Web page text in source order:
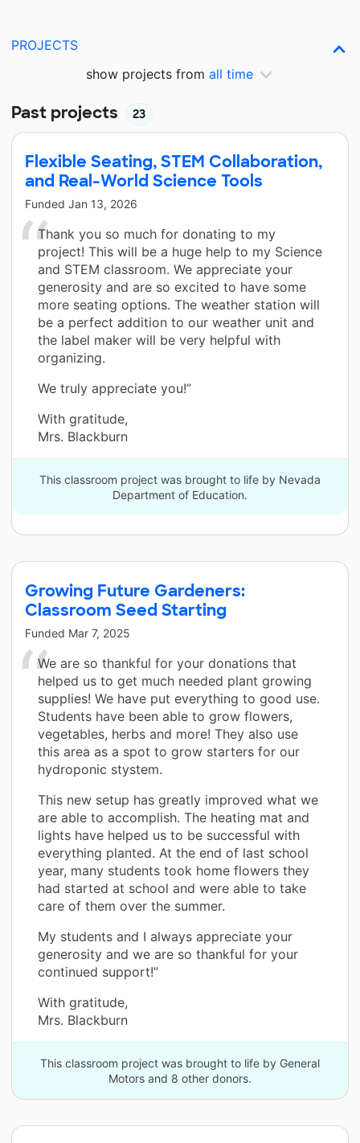
PROJECTS
show projects from all time
Past projects 23
Flexible Seating, STEM Collaboration,
and Real-World Science Tools
Funded Jan 13, 2026
Thank you so much for donating to my
project! This will be a huge help to my Science
and STEM classroom. We appreciate your
generosity and are so excited to have some
more seating options. The weather station will
be a perfect addition to our weather unit and
the label maker will be very helpful with
organizing.
We truly appreciate you!”
With gratitude,
Mrs. Blackburn
This classroom project was brought to life by Nevada
Department of Education.
Growing Future Gardeners:
Classroom Seed Starting
Funded Mar 7, 2025
We are so thankful for your donations that
helped us to get much needed plant growing
supplies! We have put everything to good use.
Students have been able to grow flowers,
vegetables, herbs and more! They also use
this area as a spot to grow starters for our
hydroponic stystem.
This new setup has greatly improved what we
are able to accomplish. The heating mat and
lights have helped us to be successful with
everything planted. At the end of last school
year, many students took home flowers they
had started at school and were able to take
care of them over the summer.
My students and I always appreciate your
generosity and we are so thankful for your
continued support!”
With gratitude,
Mrs. Blackburn
This classroom project was brought to life by General
Motors and 8 other donors.